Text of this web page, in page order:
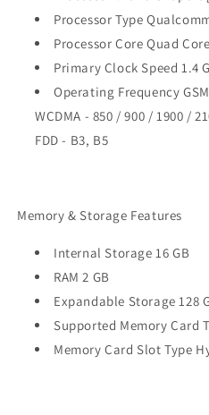
Processor Type
Processor Core Quad Core
Primary Clock Speed 1.4
Operating Frequency
WCDMA - 850 / 900 / 1900 /
FDD - B3, B5
Memory & Storage Features
Internal Storage 16 GB
RAM 2 GB
Expandable Storage 128
Supported Memory Card
Memory Card Slot Type